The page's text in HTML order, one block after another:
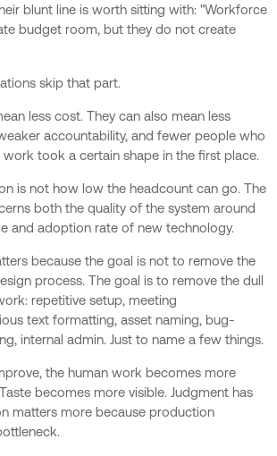
blunt line is worth sitting with: "Workforce
budget room, but they do not create
skip that part.
less cost. They can also mean less
accountability, and fewer people who
took a certain shape in the first place.
is not how low the headcount can go. The
both the quality of the system around
and adoption rate of new technology.
because the goal is not to remove the
process. The goal is to remove the dull
repetitive setup, meeting
text formatting, asset naming, bug-
internal admin. Just to name a few things.
the human work becomes more
becomes more visible. Judgment has
matters more because production